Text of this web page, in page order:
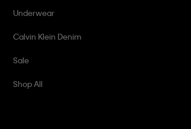
Underwear
Calvin Klein Denim
Sale
Shop All